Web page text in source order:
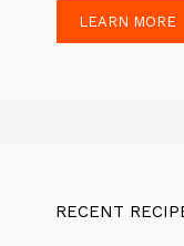
LEARN MORE
RECENT